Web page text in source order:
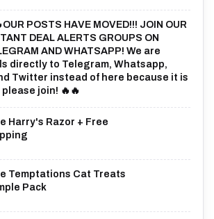
POSTS HAVE MOVED!!! JOIN OUR
DEAL ALERTS GROUPS ON
AND WHATSAPP! We are
directly to Telegram, Whatsapp,
Twitter instead of here because it is
join! 🔥🔥
Harry's Razor + Free
Temptations Cat Treats
Pack